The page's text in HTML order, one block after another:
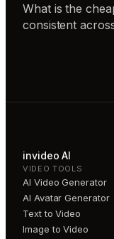
What is the
consistent
invideo AI
VIDEO TOOLS
AI Video Generator
AI Avatar Generator
Text to Video
Image to Video